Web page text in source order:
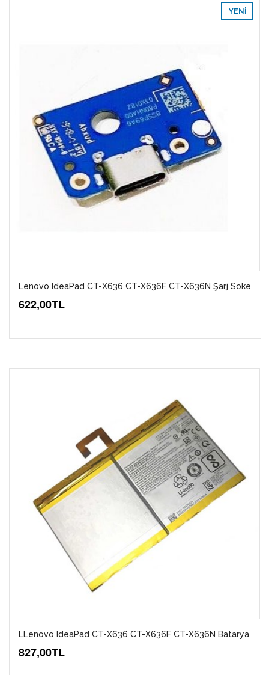
YENI
Lenovo IdeaPad CT-X636 CT-X636F CT-X636N Şarj Soke
622,00TL
LLenovo IdeaPad CT-X636 CT-X636F CT-X636N Batarya
827,00TL